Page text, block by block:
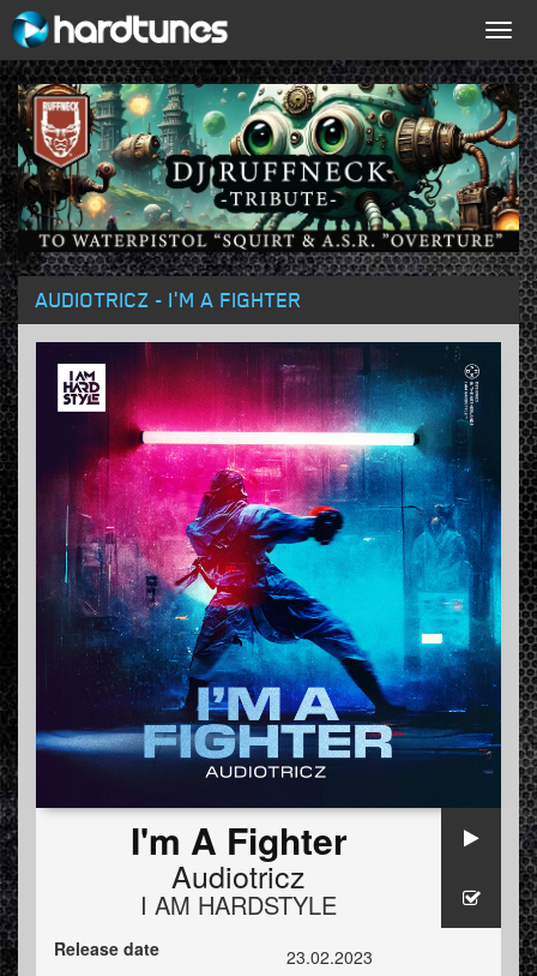
AUDIOTRICZ - I'M A FIGHTER
I'm A Fighter
Audiotricz
I AM HARDSTYLE
Release date
23.02.2023